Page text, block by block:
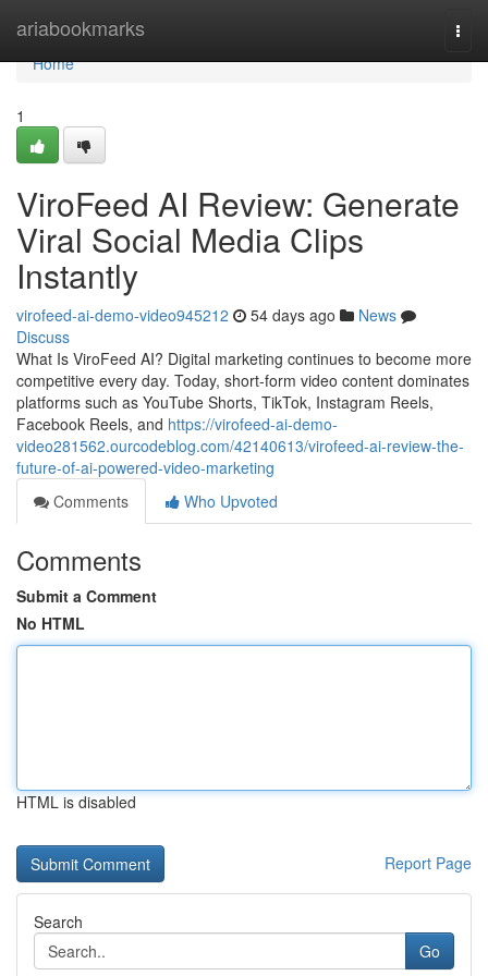
ariabookmarks
Home
Home
1
ViroFeed AI Review: Generate
Viral Social Media Clips
Instantly
virofeed-ai-demo-video945212 54 days ago
News
Discuss
What Is ViroFeed AI? Digital marketing continues to become more
competitive every day. Today, short-form video content dominates
platforms such as YouTube Shorts, TikTok, Instagram Reels,
Facebook Reels, and https://virofeed-ai-demo-
video281562.ourcodeblog.com/42140613/virofeed-ai-review-the-
future-of-ai-powered-video-marketing
Comments
Who Upvoted
Comments
Submit a Comment
No HTML
HTML is disabled
Report Page
Search
Go